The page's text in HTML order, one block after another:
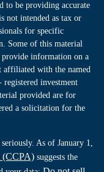
to be providing accurate
not intended as tax or
for specific
Some of this material
provide information on a
affiliated with the named
registered investment
provided are for
a solicitation for the
As of January 1,
(CCPA) suggests the